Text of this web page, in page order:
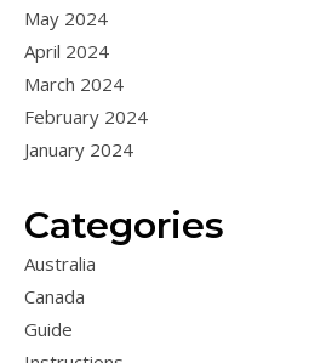
May 2024
April 2024
March 2024
February 2024
January 2024
Categories
Australia
Canada
Guide